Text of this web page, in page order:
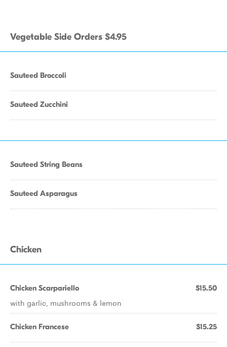
Vegetable Side Orders $4.95
Sauteed Broccoli
Sauteed Zucchini
Sauteed String Beans
Sauteed Asparagus
Chicken
Chicken Scarpariello $15.50
with garlic, mushrooms & lemon
Chicken Francese $15.25